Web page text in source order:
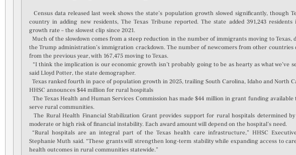
Census data released last week shows the state’s population growth slowed significantly, though
country in adding new residents, The Texas Tribune reported. The state added 391,243 residents
growth rate – the slowest clip since 2021.
Much of the slowdown comes from a steep reduction in the number of immigrants moving to Texas,
the Trump administration’s immigration crackdown. The number of newcomers from other countries
from the previous year, with 167,475 moving to Texas.
“I think the implication is our economic growth isn’t probably going to be as hearty as what we’ve
said Lloyd Potter, the state demographer.
Texas ranked fourth in pace of population growth in 2025, trailing South Carolina, Idaho and North
HHSC announces $44 million for rural hospitals
The Texas Health and Human Services Commission has made $44 million in grant funding available
serve rural communities.
The Rural Health Financial Stabilization Grant provides support for rural hospitals determined
moderate or high risk of financial instability. Each award amount will depend on the hospital’s need.
“Rural hospitals are an integral part of the Texas health care infrastructure,” HHSC
Stephanie Muth said. “These grants will strengthen long-term stability while expanding access to
health outcomes in rural communities statewide.”